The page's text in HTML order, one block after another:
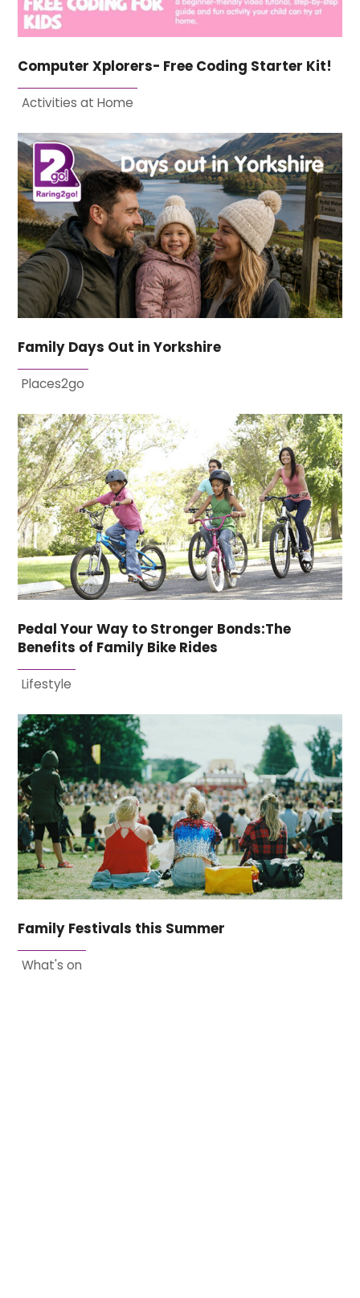
Computer Xplorers- Free Coding Starter Kit!
Activities at Home
Family Days Out in Yorkshire
Places2go
Pedal Your Way to Stronger Bonds:The
Benefits of Family Bike Rides
Lifestyle
Family Festivals this Summer
What's on